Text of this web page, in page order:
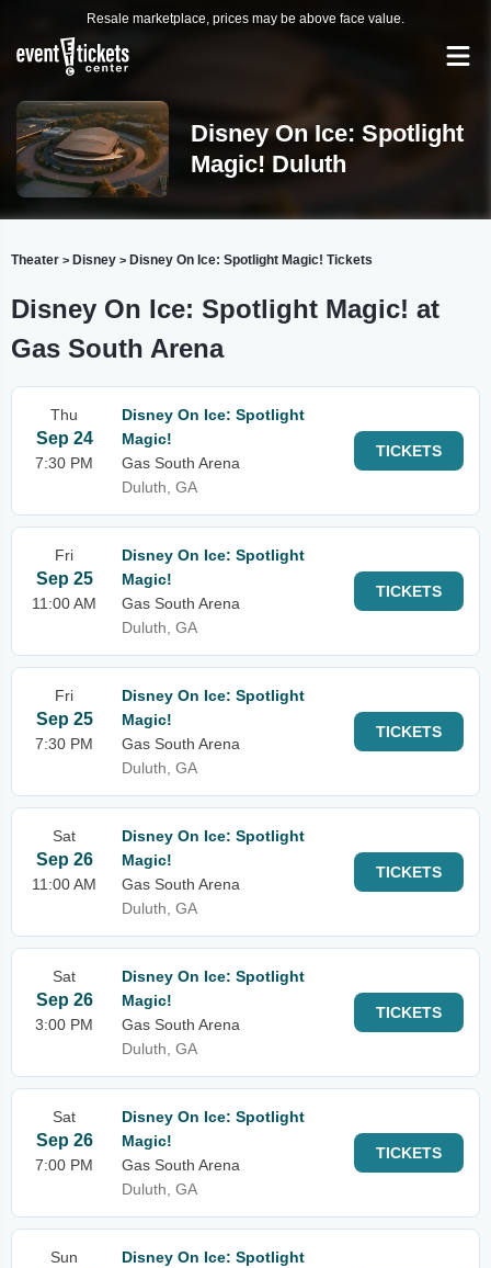
Resale marketplace, prices may be above face value.
Disney On Ice: Spotlight
Magic! Duluth
Theater > Disney > Disney On Ice: Spotlight Magic! Tickets
Disney On Ice: Spotlight Magic! at
Gas South Arena
Thu
Sep 24
7:30 PM
Disney On Ice: Spotlight
Magic!
Gas South Arena
Duluth, GA
TICKETS
Fri
Sep 25
11:00 AM
Disney On Ice: Spotlight
Magic!
Gas South Arena
Duluth, GA
TICKETS
Fri
Sep 25
7:30 PM
Disney On Ice: Spotlight
Magic!
Gas South Arena
Duluth, GA
TICKETS
Sat
Sep 26
11:00 AM
Disney On Ice: Spotlight
Magic!
Gas South Arena
Duluth, GA
TICKETS
Sat
Sep 26
3:00 PM
Disney On Ice: Spotlight
Magic!
Gas South Arena
Duluth, GA
TICKETS
Sat
Sep 26
7:00 PM
Disney On Ice: Spotlight
Magic!
Gas South Arena
Duluth, GA
TICKETS
Sun
Disney On Ice: Spotlight